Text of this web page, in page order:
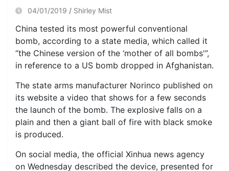
04/01/2019 Shirley Mist
China tested its most powerful conventional
bomb, according to a state media, which called it
“the Chinese version of the ‘mother of all bombs'”,
in reference to a US bomb dropped in Afghanistan.
The state arms manufacturer Norinco published on
its website a video that shows for a few seconds
the launch of the bomb. The explosive falls on a
plain and then a giant ball of fire with black smoke
is produced.
On social media, the official Xinhua news agency
on Wednesday described the device, presented for